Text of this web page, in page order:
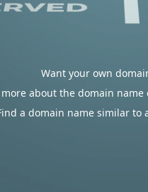
Want your own
more about the domain name
a domain name similar to